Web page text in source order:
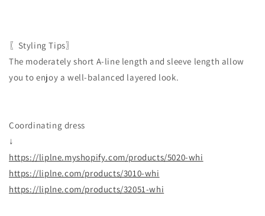
〖Styling Tips〗
The moderately short A-line length and sleeve length allow
you to enjoy a well-balanced layered look.
Coordinating dress
↓
https://liplne.myshopify.com/products/5020-whi
https://liplne.com/products/3010-whi
https://liplne.com/products/32051-whi